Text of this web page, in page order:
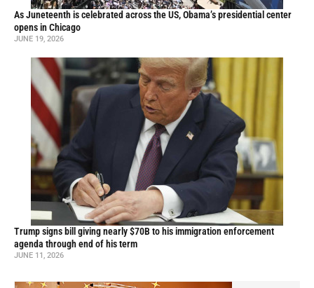
As Juneteenth is celebrated across the US, Obama’s presidential center
opens in Chicago
JUNE 19, 2026
Trump signs bill giving nearly $70B to his immigration enforcement
agenda through end of his term
JUNE 11, 2026